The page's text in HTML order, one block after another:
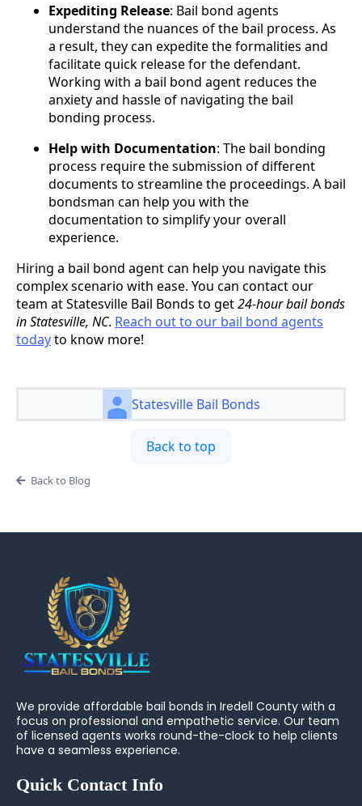
Expediting Release: Bail bond agents
understand the nuances of the bail process. As
a result, they can expedite the formalities and
facilitate quick release for the defendant.
Working with a bail bond agent reduces the
anxiety and hassle of navigating the bail
bonding process.
Help with Documentation: The bail bonding
process require the submission of different
documents to streamline the proceedings. A bail
bondsman can help you with the
documentation to simplify your overall
experience.
Hiring a bail bond agent can help you navigate this
complex scenario with ease. You can contact our
team at Statesville Bail Bonds to get24-hour bail bonds
in Statesville, NC. Reach out to our bail bond agents
todayto know more!
Statesville Bail Bonds
Back to top
Back to Blog
We provide affordable bail bonds in Iredell County with a
focus on professional and empathetic service. Our team
of licensed agents works round-the-clock to help clients
have a seamless experience.
Quick Contact Info